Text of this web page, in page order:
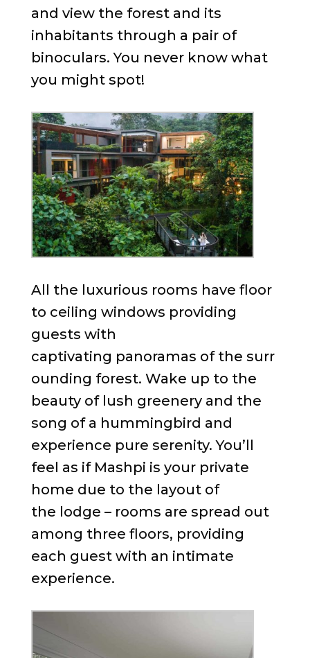
and view the forest and its
inhabitants through a pair of
binoculars. You never know what
you might spot!
All the luxurious rooms have floor
to ceiling windows providing
guests with
captivating panoramas of the surr
ounding forest. Wake up to the
beauty of lush greenery and the
song of a hummingbird and
experience pure serenity. You’ll
feel as if Mashpi is your private
home due to the layout of
the lodge – rooms are spread out
among three floors, providing
each guest with an intimate
experience.